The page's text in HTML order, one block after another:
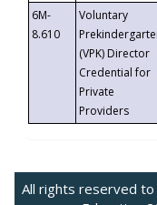
6M-
8.610
Voluntary
(VPK) Director
Credential for
Private
Providers
All rights reserved